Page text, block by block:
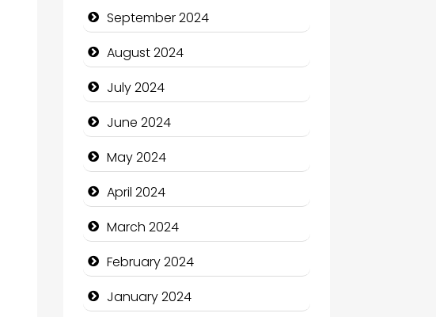
Technology
Community
September 2024
August 2024
July 2024
June 2024
May 2024
April 2024
March 2024
February 2024
January 2024